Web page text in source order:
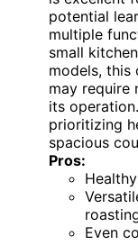
potential
multiple
small
models, this
may require
its
prioritizing
spacious
Pros:
Even